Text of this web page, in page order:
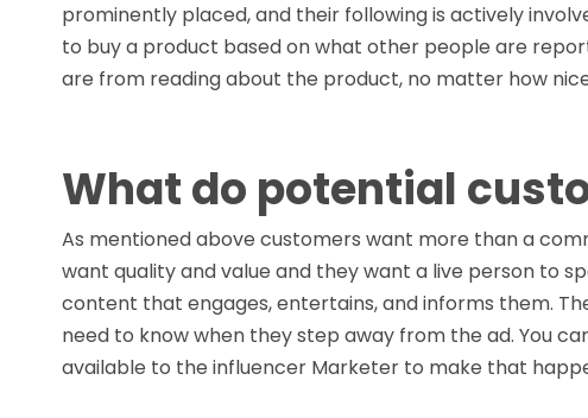
prominently placed, and their following is actively
to buy a product based on what other people are
are from reading about the product, no matter how
What do potential
As mentioned above customers want more than a
want quality and value and they want a live person to
content that engages, entertains, and informs them.
need to know when they step away from the ad. You
available to the influencer Marketer to make that